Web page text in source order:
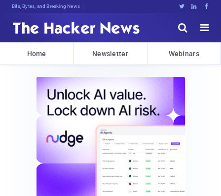
Bits, Bytes, and Breaking News   


Home Newsletter Webinars